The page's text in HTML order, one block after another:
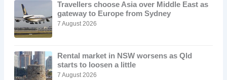
Travellers choose Asia over Middle East as
gateway to Europe from Sydney
7 August 2026
Rental market in NSW worsens as Qld
starts to loosen a little
7 August 2026